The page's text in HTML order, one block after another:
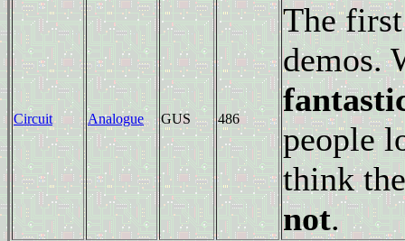
Circuit Analogue GUS 486
The
demos.
people
think
not.